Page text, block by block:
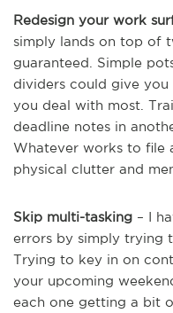
Redesign your work
simply lands on top of
guaranteed. Simple
dividers could give
you deal with most.
deadline notes in
Whatever works to file
physical clutter and
Skip multi-tasking – I
errors by simply trying
Trying to key in on
your upcoming
each one getting a bit